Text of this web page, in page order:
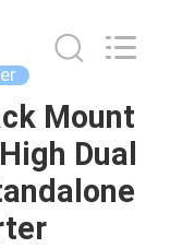
Mount
Dual